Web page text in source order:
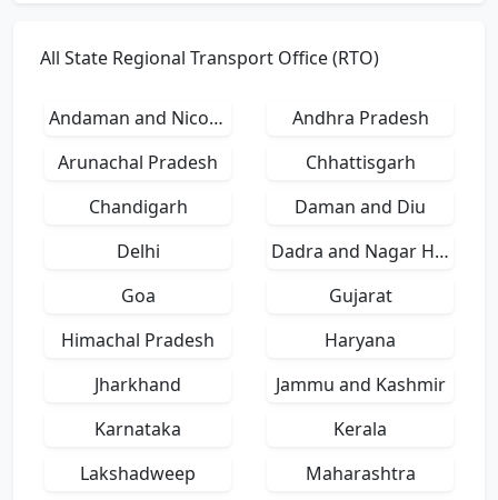
All State Regional Transport Office (RTO)
Andaman and Nicobar Islands
Andhra Pradesh
Arunachal Pradesh
Chhattisgarh
Chandigarh
Daman and Diu
Delhi
Dadra and Nagar Haveli
Goa
Gujarat
Himachal Pradesh
Haryana
Jharkhand
Jammu and Kashmir
Karnataka
Kerala
Lakshadweep
Maharashtra